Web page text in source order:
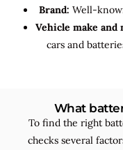
Brand: Well-
Vehicle make and
cars and
What
To find the right
checks several